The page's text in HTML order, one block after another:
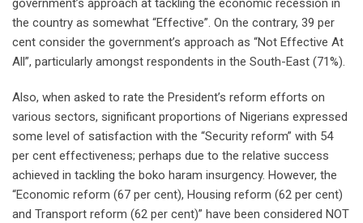
government’s approach at tackling the economic recession in
the country as somewhat “Effective”. On the contrary, 39 per
cent consider the government’s approach as “Not Effective At
All”, particularly amongst respondents in the South-East (71%).
Also, when asked to rate the President’s reform efforts on
various sectors, significant proportions of Nigerians expressed
some level of satisfaction with the “Security reform” with 54
per cent effectiveness; perhaps due to the relative success
achieved in tackling the boko haram insurgency. However, the
“Economic reform (67 per cent), Housing reform (62 per cent)
and Transport reform (62 per cent)” have been considered NOT